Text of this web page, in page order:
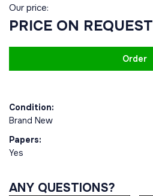
Our price:
PRICE ON REQUEST
Order
Condition:
Brand New
Papers:
Yes
ANY QUESTIONS?